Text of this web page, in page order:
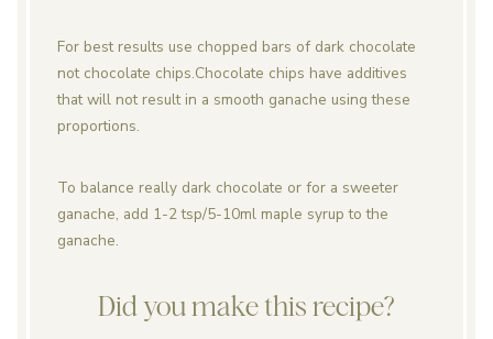
For best results use chopped bars of dark chocolate
not chocolate chips.Chocolate chips have additives
that will not result in a smooth ganache using these
proportions.
To balance really dark chocolate or for a sweeter
ganache, add 1-2 tsp/5-10ml maple syrup to the
ganache.
Did you make this recipe?